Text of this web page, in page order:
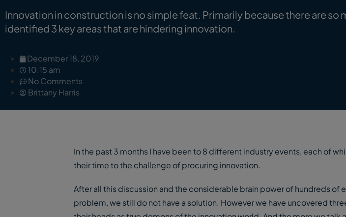
Innovation in construction is no simple feat. Primarily because there are
identified 3 key areas that are hindering innovation.
December 18, 2019
10:15 am
No Comments
Brittany Harris
In the past 3 months I have been to 8 different industry events, each of
their time to the challenge of procuring innovation.
After all this discussion and the considerable brain power of hundreds of
problem, we still do not have a solution. However we have uncovered